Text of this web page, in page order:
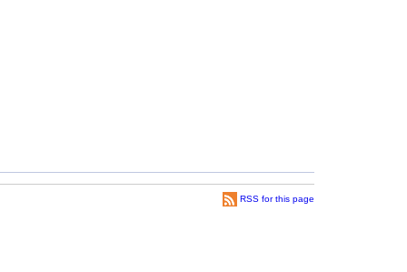
RSS for this page